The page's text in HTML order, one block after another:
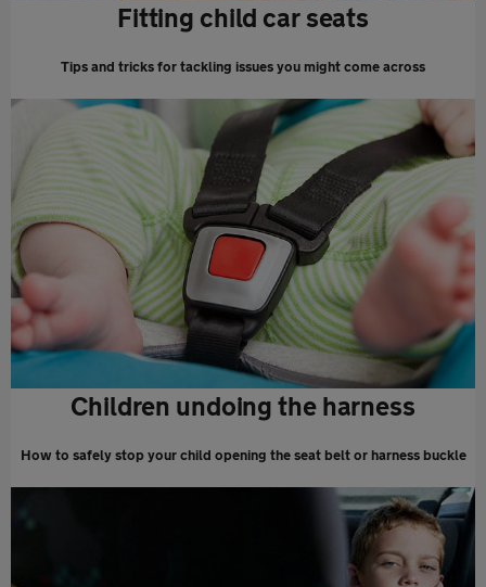
Fitting child car seats
Tips and tricks for tackling issues you might come across
Children undoing the harness
How to safely stop your child opening the seat belt or harness buckle